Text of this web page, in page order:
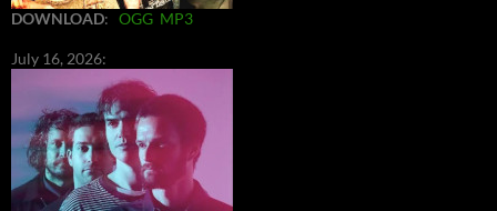
DOWNLOAD: OGG MP3
July 16, 2026: